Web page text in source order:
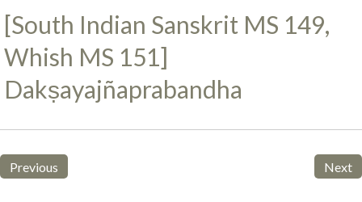
[South Indian Sanskrit MS 149,
Whish MS 151]
Dakṣayajñaprabandha
Previous Next